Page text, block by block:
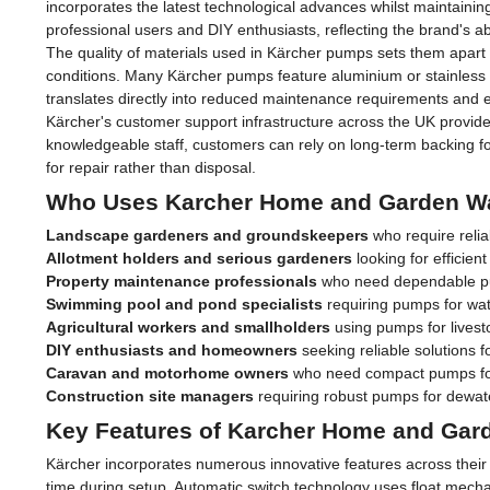
incorporates the latest technological advances whilst
professional users and DIY enthusiasts, reflecting the brand's
The quality of materials used in Kärcher pumps sets them
conditions. Many Kärcher pumps feature aluminium or
translates directly into reduced maintenance requirements and
Kärcher's customer support infrastructure across the UK
knowledgeable staff, customers can rely on long-term backing
for repair rather than disposal.
Who Uses Karcher Home and Garden
Landscape gardeners and groundskeepers who require
Allotment holders and serious gardeners looking for
Property maintenance professionals who need dependable
Swimming pool and pond specialists requiring pumps for
Agricultural workers and smallholders using pumps for
DIY enthusiasts and homeowners seeking reliable solutions
Caravan and motorhome owners who need compact pumps
Construction site managers requiring robust pumps for
Key Features of Karcher Home and
Kärcher incorporates numerous innovative features across